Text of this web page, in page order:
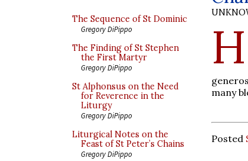
The Sequence of St Dominic
Gregory DiPippo
The Finding of St Stephen
the First Martyr
Gregory DiPippo
St Alphonsus on the Need
for Reverence in the
Liturgy
Gregory DiPippo
Liturgical Notes on the
Feast of St Peter’s Chains
Gregory DiPippo
H
many
Posted